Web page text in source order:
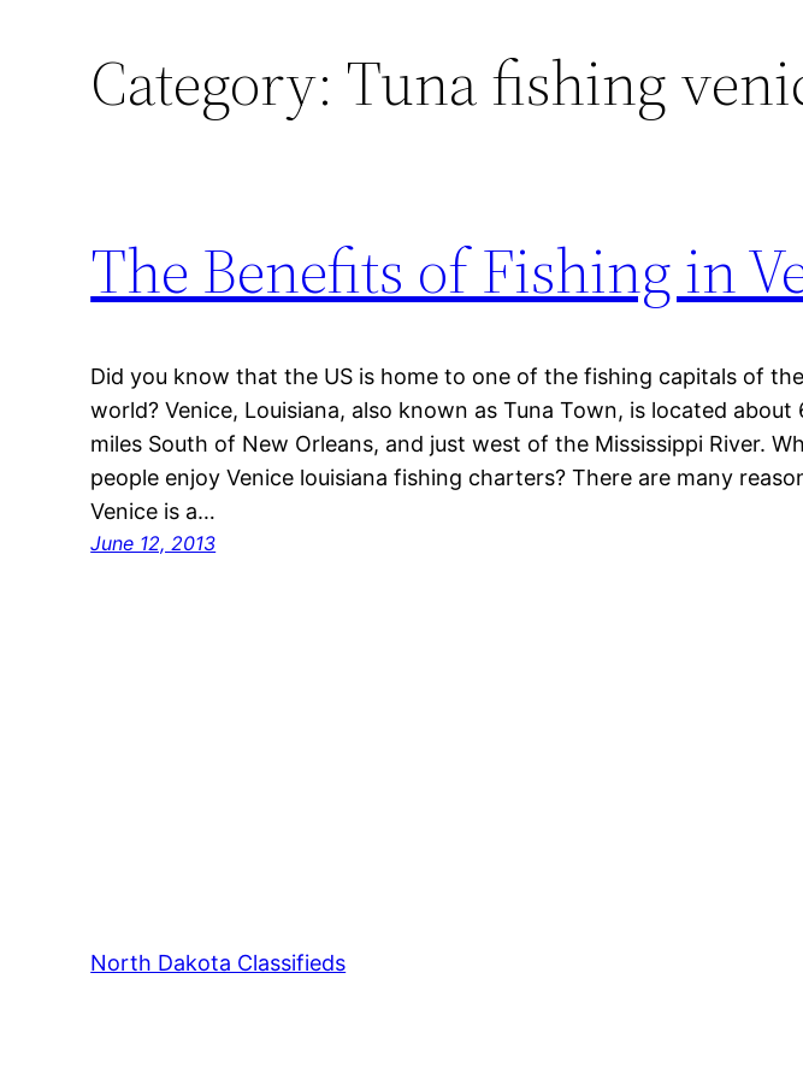
Category: Tuna fishing
The Benefits of Fishing in
Did you know that the US is home to one of the fishing capitals of the
world? Venice, Louisiana, also known as Tuna Town, is located about
miles South of New Orleans, and just west of the Mississippi River.
people enjoy Venice louisiana fishing charters? There are many
Venice is a…
June 12, 2013
North Dakota Classifieds